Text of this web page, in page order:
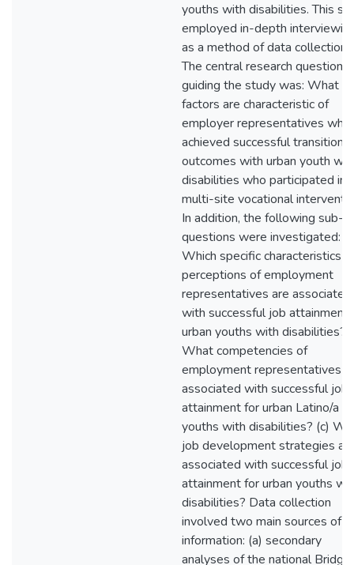
youths with disabilities. This
employed in-depth
as a method of data collection.
The central research question
guiding the study was: What
factors are characteristic of
employer representatives who
achieved successful transition
outcomes with urban youth
disabilities who participated in
multi-site vocational
In addition, the following sub-
questions were investigated:
Which specific characteristics
perceptions of employment
representatives are associated
with successful job attainment
urban youths with disabilities?
What competencies of
employment representatives
associated with successful job
attainment for urban Latino/a
youths with disabilities? (c)
job development strategies
associated with successful job
attainment for urban youths
disabilities? Data collection
involved two main sources of
information: (a) secondary
analyses of the national